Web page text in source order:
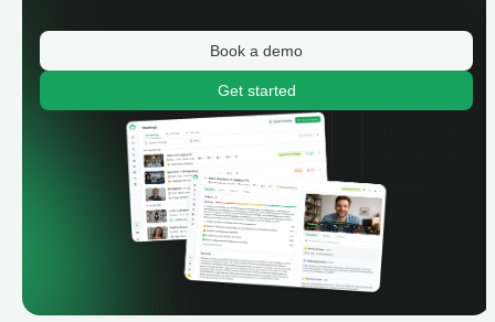
Book a demo
Get started